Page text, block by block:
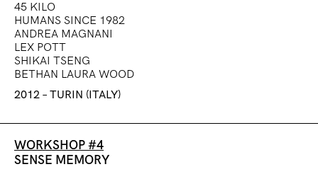
45 KILO
HUMANS SINCE 1982
ANDREA MAGNANI
LEX POTT
SHIKAI TSENG
BETHAN LAURA WOOD
2012 – TURIN (ITALY)
WORKSHOP #4
SENSE MEMORY